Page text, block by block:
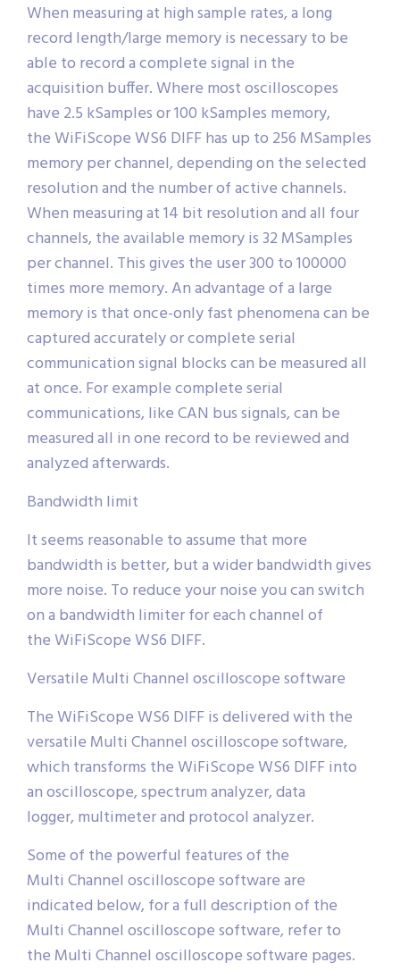
When measuring at high sample rates, a long
record length/large memory is necessary to be
able to record a complete signal in the
acquisition buffer. Where most oscilloscopes
have 2.5 kSamples or 100 kSamples memory,
the WiFiScope WS6 DIFF has up to 256 MSamples
memory per channel, depending on the selected
resolution and the number of active channels.
When measuring at 14 bit resolution and all four
channels, the available memory is 32 MSamples
per channel. This gives the user 300 to 100000
times more memory. An advantage of a large
memory is that once-only fast phenomena can be
captured accurately or complete serial
communication signal blocks can be measured all
at once. For example complete serial
communications, like CAN bus signals, can be
measured all in one record to be reviewed and
analyzed afterwards.
Bandwidth limit
It seems reasonable to assume that more
bandwidth is better, but a wider bandwidth gives
more noise. To reduce your noise you can switch
on a bandwidth limiter for each channel of
the WiFiScope WS6 DIFF.
Versatile Multi Channel oscilloscope software
The WiFiScope WS6 DIFF is delivered with the
versatile Multi Channel oscilloscope software,
which transforms the WiFiScope WS6 DIFF into
an oscilloscope, spectrum analyzer, data
logger, multimeter and protocol analyzer.
Some of the powerful features of the
Multi Channel oscilloscope software are
indicated below, for a full description of the
Multi Channel oscilloscope software, refer to
the Multi Channel oscilloscope software pages.